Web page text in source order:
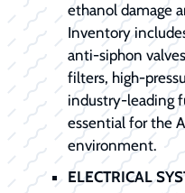
ethanol damage
Inventory
anti-siphon
filters, high-
industry-leading
essential for the
environment.
ELECTRICAL